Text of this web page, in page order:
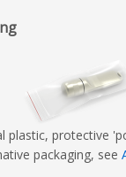
plastic, protective
packaging, see